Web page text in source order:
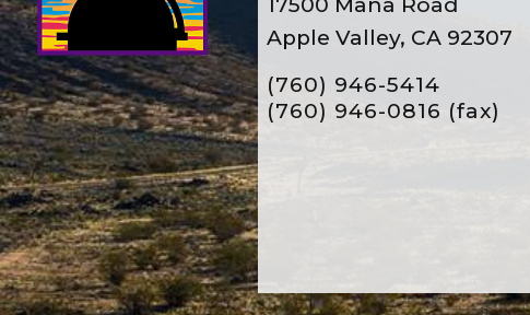
17500 Mana Road
Apple Valley, CA 92307
(760) 946-5414
(760) 946-0816 (fax)